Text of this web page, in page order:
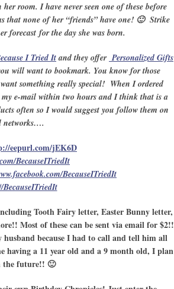
room. I have never seen one of these before
that none of her “friends” have one! 🙂 Strike
forecast for the day she was born.
I Tried Itand they offer Personalized Gifts
will want to bookmark. You know for those
something really special! When I ordered
e-mail within two hours and I think that is a
often so I would suggest you follow them on
networks….
eepurl.com/jEK6D
BecauseITriedIt
BecauseITriedIt
Tooth Fairy letter, Easter Bunny letter,
Most of these can be sent via email for $2!!
because I had to call and tell him all
a 11 year old and a 9 month old, I plan
the future!! 🙂